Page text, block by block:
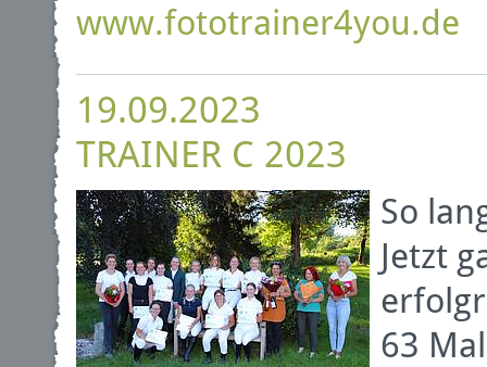
www.fototrainer4you.de
19.09.2023
TRAINER C 2023
So
Jetzt
63